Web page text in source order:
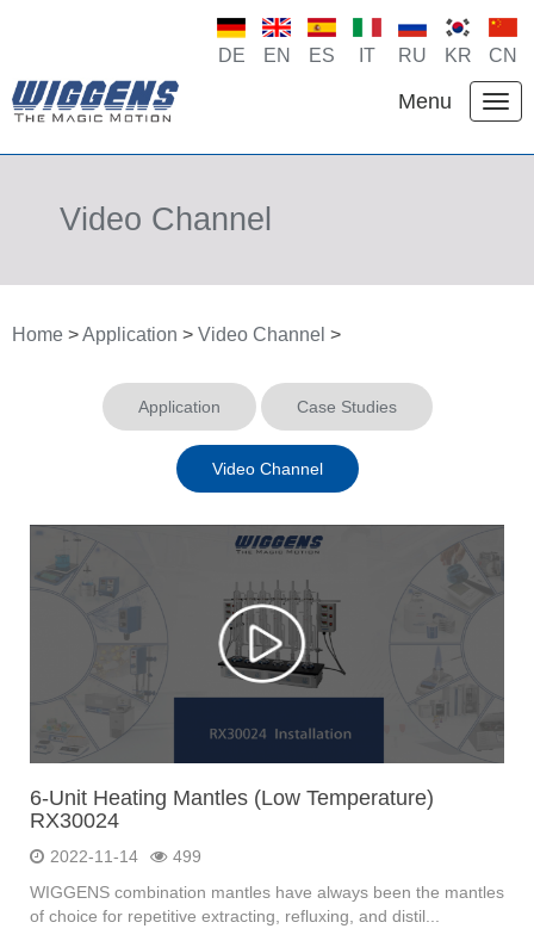
DE EN ES IT RU KR CN
Menu
Video Channel
Home >Application > Video Channel >
Application Case Studies
Video Channel
6-Unit Heating Mantles (Low Temperature)
RX30024
2022-11-14
499
WIGGENS combination mantles have always been the mantles
of choice for repetitive extracting, refluxing, and distil...